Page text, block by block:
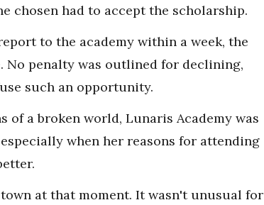
chosen had to accept the scholarship.
to the academy within a week, the
No penalty was outlined for declining,
such an opportunity.
a broken world, Lunaris Academy was
when her reasons for attending
at that moment. It wasn't unusual for